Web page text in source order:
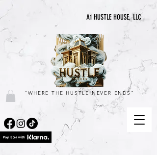
A1 HUSTLE HOUSE, LLC
"WHERE THE HUSTLE NEVER ENDS"